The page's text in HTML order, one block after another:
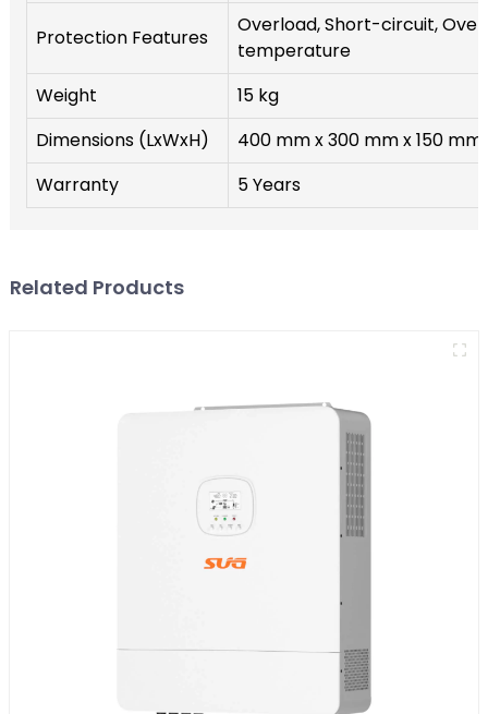
Protection Features
Overload, Short-circuit,
temperature
Weight
15 kg
Dimensions (LxWxH)
400 mm x 300 mm x 150 mm
Warranty
5 Years
Related Products